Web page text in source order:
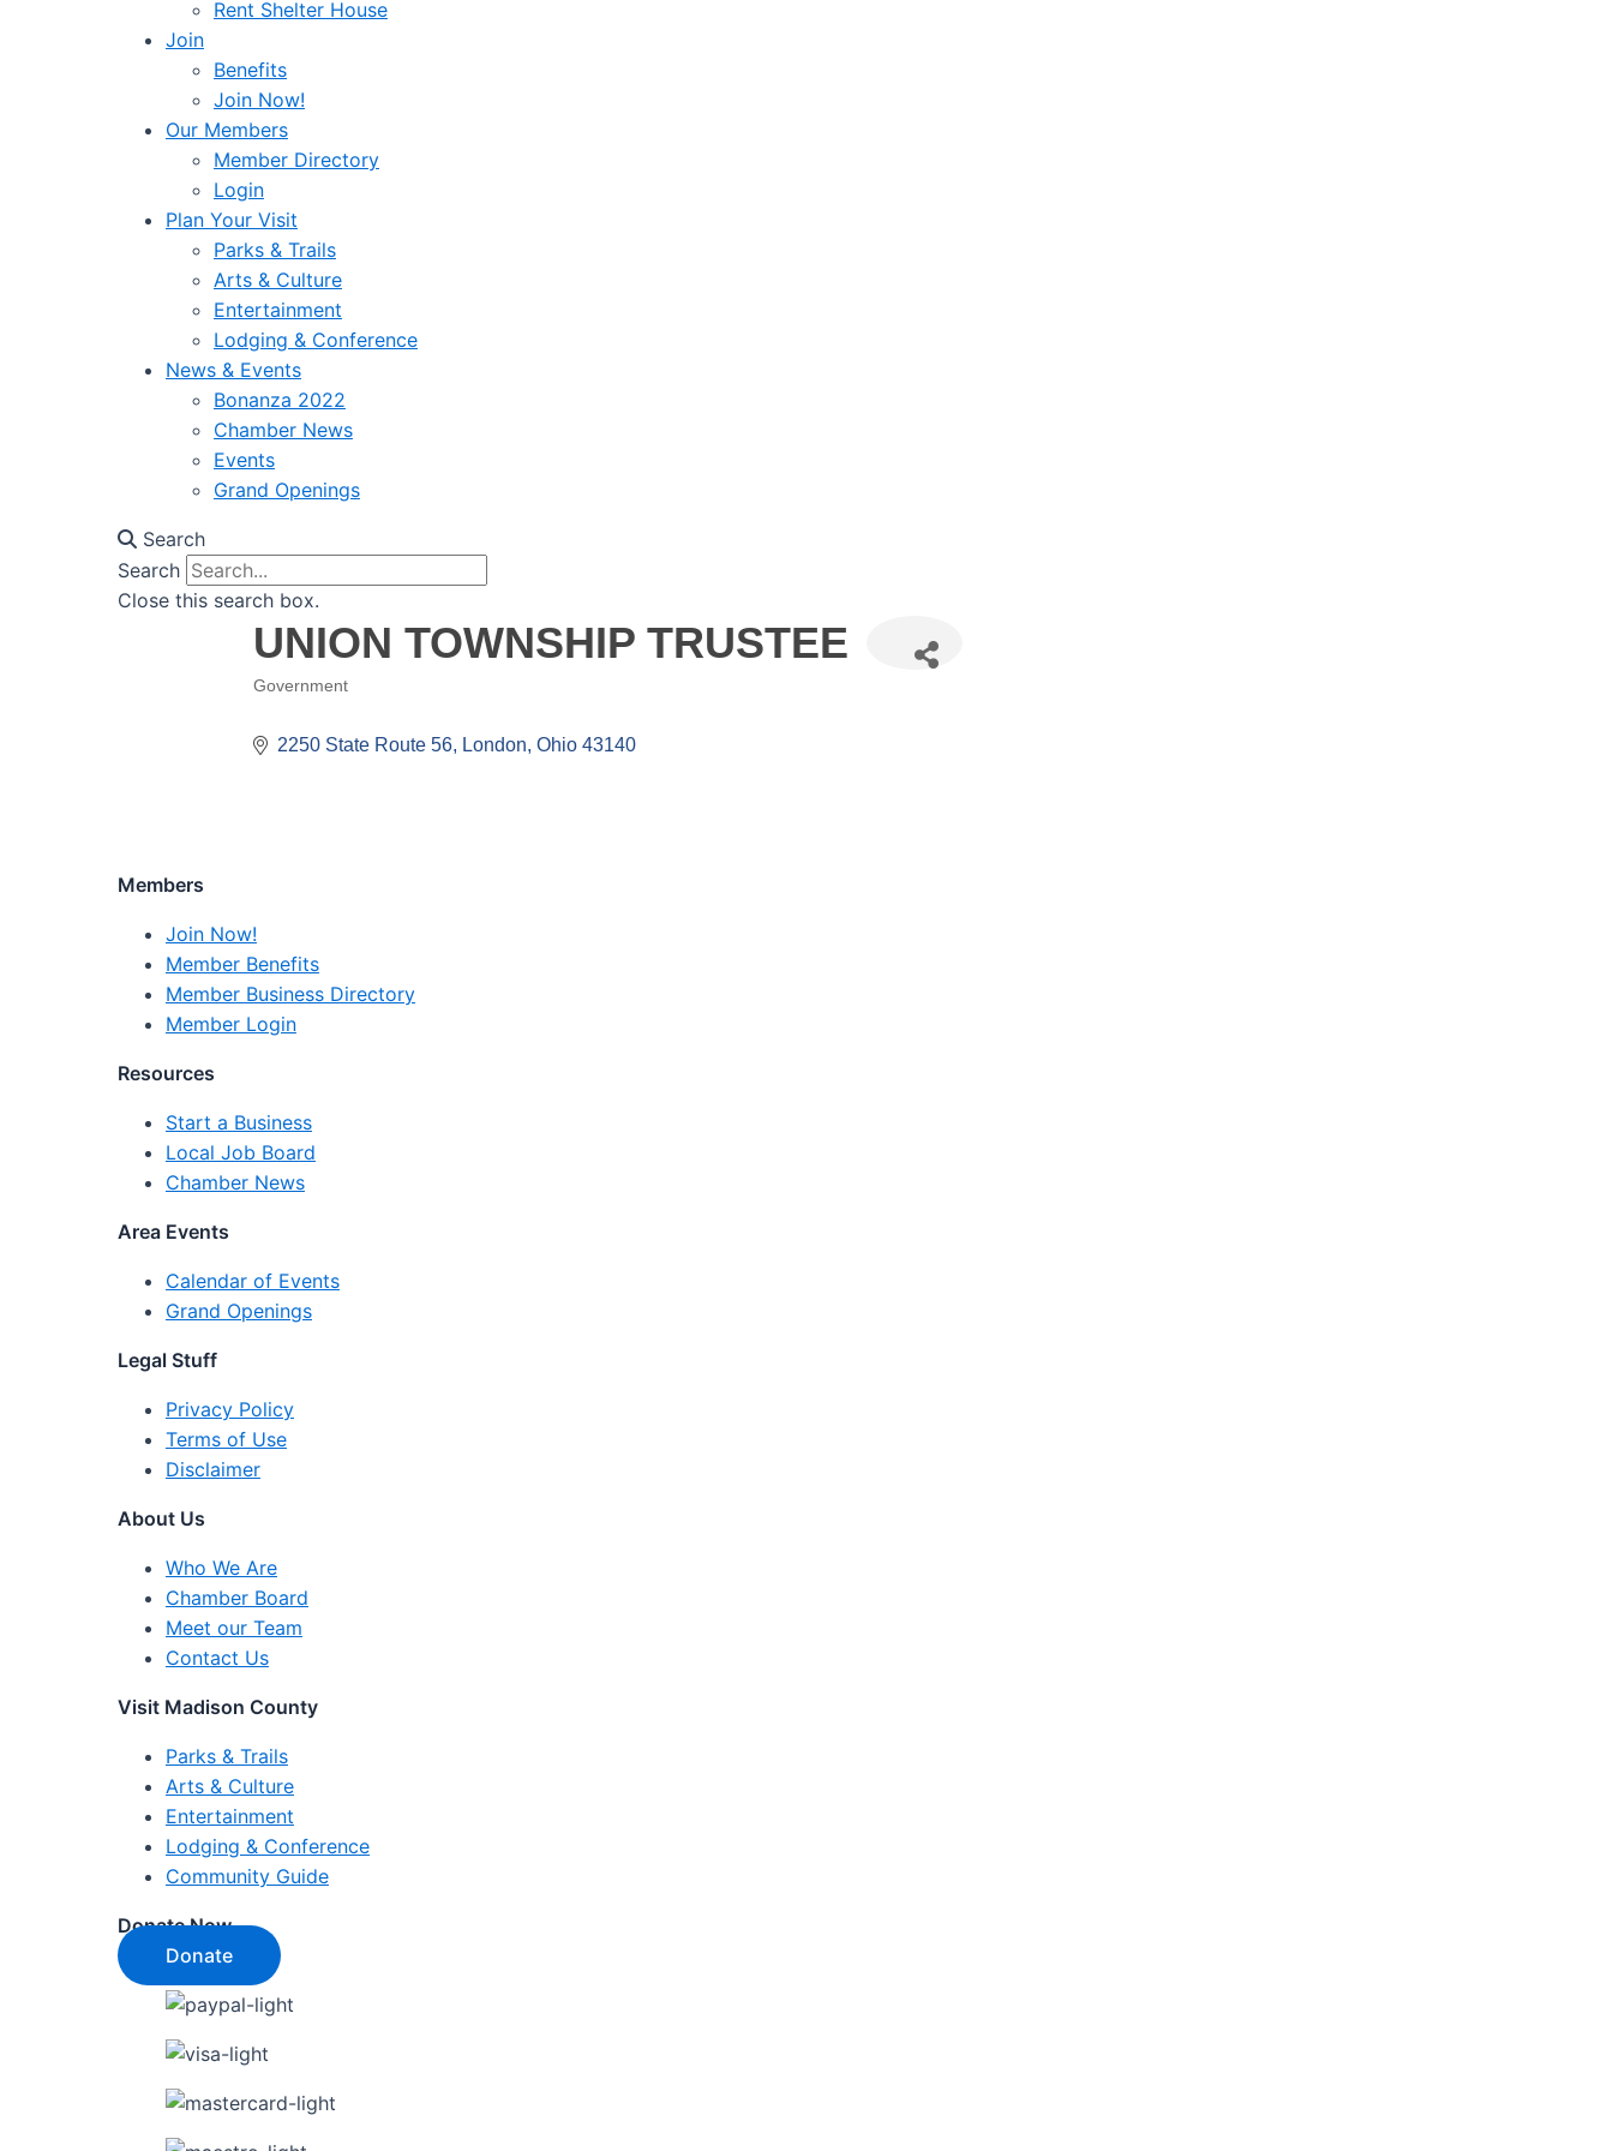
Rent Shelter House
Join
Benefits
Join Now!
Our Members
Member Directory
Login
Plan Your Visit
Parks & Trails
Arts & Culture
Entertainment
Lodging & Conference
News & Events
Bonanza 2022
Chamber News
Events
Grand Openings
Search
Search
Close this search box.
UNION TOWNSHIP TRUSTEE
Government
2250 State Route 56 London Ohio 43140
Members
Join Now!
Member Benefits
Member Business Directory
Member Login
Resources
Start a Business
Local Job Board
Chamber News
Area Events
Calendar of Events
Grand Openings
Legal Stuff
Privacy Policy
Terms of Use
Disclaimer
About Us
Who We Are
Chamber Board
Meet our Team
Contact Us
Visit Madison County
Parks & Trails
Arts & Culture
Entertainment
Lodging & Conference
Community Guide
Donate Now
Donate